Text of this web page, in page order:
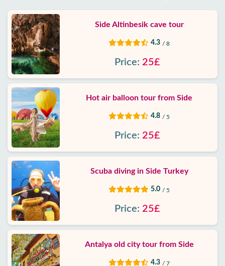
Side Altinbesik cave tour
4.3 / 8
Price: 25£
Hot air balloon tour from Side
4.8 / 5
Price: 25£
Scuba diving in Side Turkey
5.0 / 5
Price: 25£
Antalya old city tour from Side
4.3 / 7